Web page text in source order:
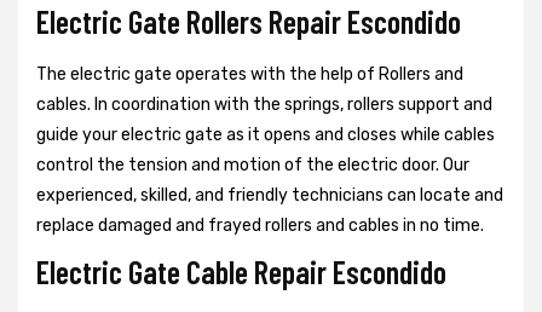
Electric Gate Rollers Repair Escondido
The electric gate operates with the help of Rollers and
cables. In coordination with the springs, rollers support and
guide your electric gate as it opens and closes while cables
control the tension and motion of the electric door. Our
experienced, skilled, and friendly technicians can locate and
replace damaged and frayed rollers and cables in no time.
Electric Gate Cable Repair Escondido